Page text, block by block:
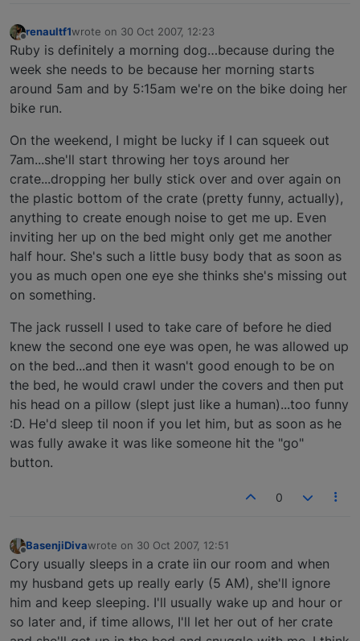
Offline
renaultf1wrote on 30 Oct 2007, 12:23
last edited by
Ruby is definitely a morning dog…because during the
week she needs to be because her morning starts
around 5am and by 5:15am we're on the bike doing her
bike run.
On the weekend, I might be lucky if I can squeek out
7am...she'll start throwing her toys around her
crate...dropping her bully stick over and over again on
the plastic bottom of the crate (pretty funny, actually),
anything to create enough noise to get me up. Even
inviting her up on the bed might only get me another
half hour. She's such a little busy body that as soon as
you as much open one eye she thinks she's missing out
on something.
The jack russell I used to take care of before he died
knew the second one eye was open, he was allowed up
on the bed...and then it wasn't good enough to be on
the bed, he would crawl under the covers and then put
his head on a pillow (slept just like a human)...too funny
:D. He'd sleep til noon if you let him, but as soon as he
was fully awake it was like someone hit the "go"
button.
0
Offline
BasenjiDivawrote on 30 Oct 2007, 12:51
last edited by
Cory usually sleeps in a crate iin our room and when
my husband gets up really early (5 AM), she'll ignore
him and keep sleeping. I'll usually wake up and hour or
so later and, if time allows, I'll let her out of her crate